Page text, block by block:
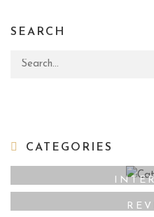
SEARCH
Search for:
CATEGORIES